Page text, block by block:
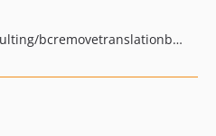
pkg:composer/brookinsconsulting/bcremovetranslationbundle